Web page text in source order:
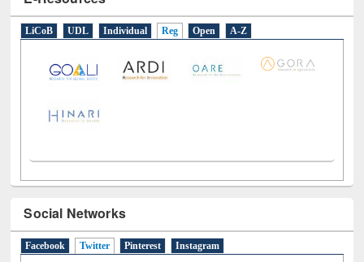
E-Resources
LiCoB UDL Individual Reg Open
Social Networks